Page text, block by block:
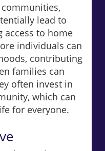
lead to
access to home
individuals can
contributing
families can
often invest in
which can
for everyone.